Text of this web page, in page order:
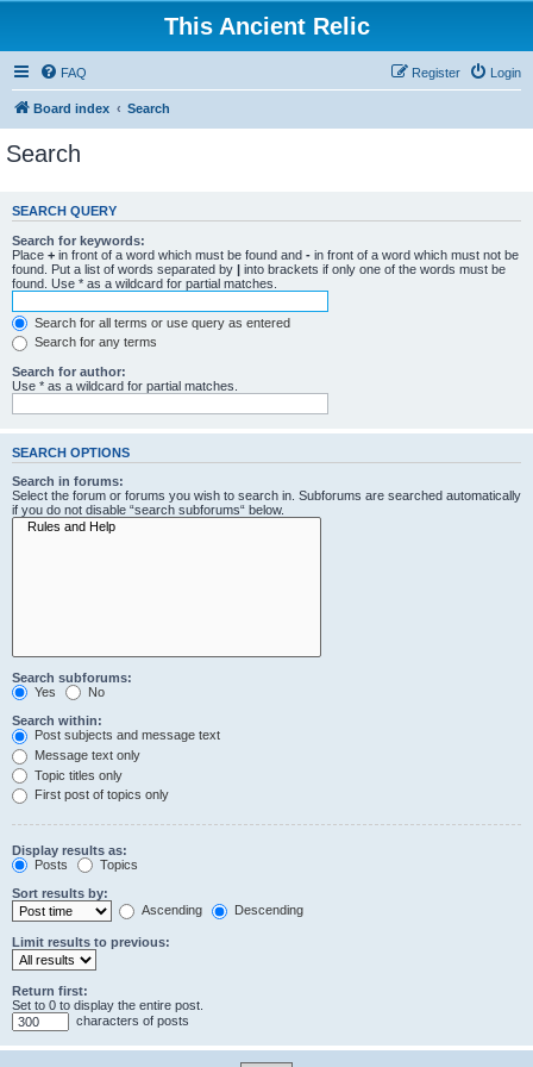
This Ancient Relic
FAQ Login
Register
Board index Search
Search
SEARCH QUERY
Search for keywords:
Place + in front of a word which must be found and - in front of a word which must not be
found. Put a list of words separated by | into brackets if only one of the words must be
found. Use * as a wildcard for partial matches.
Search for all terms or use query as entered
Search for any terms
Search for author:
Use * as a wildcard for partial matches.
SEARCH OPTIONS
Search in forums:
Select the forum or forums you wish to search in. Subforums are searched automatically
if you do not disable “search subforums“ below.
Search subforums:
Yes
No
Search within:
Post subjects and message text
Message text only
Topic titles only
First post of topics only
Display results as:
Posts
Topics
Sort results by:
Ascending
Descending
Limit results to previous:
Return first:
Set to 0 to display the entire post.
characters of posts